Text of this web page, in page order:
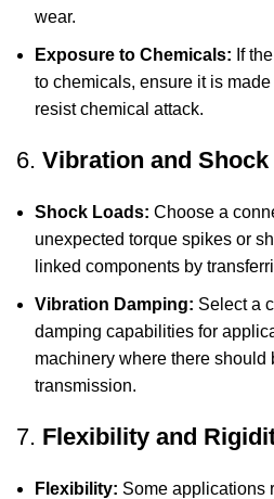
wear.
Exposure to Chemicals: If
to chemicals, ensure it is
resist chemical attack.
6. Vibration and
Shock Loads: Choose a
unexpected torque spikes or
linked components by
Vibration Damping: Select a
damping capabilities for
machinery where there should
transmission.
7. Flexibility and
Flexibility: Some applications